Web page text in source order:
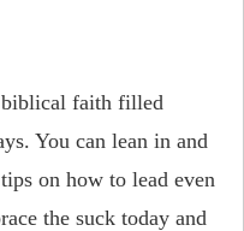
faith filled
You can lean in and
on how to lead even
the suck today and